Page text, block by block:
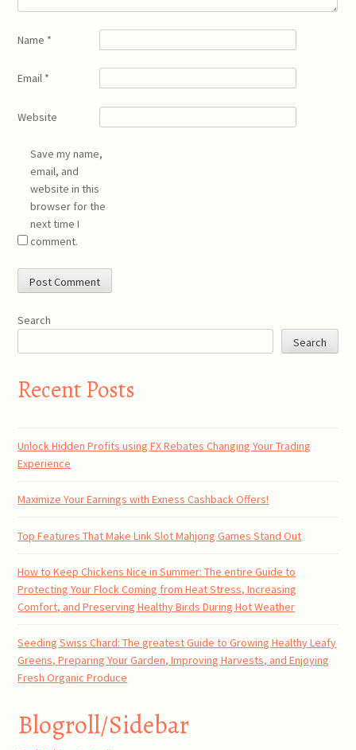
Name *
Email *
Website
Save my name,
email, and
website in this
browser for the
next time I
comment.
Search
Search
Recent Posts
Unlock Hidden Profits using FX Rebates Changing Your Trading
Experience
Maximize Your Earnings with Exness Cashback Offers!
Top Features That Make Link Slot Mahjong Games Stand Out
How to Keep Chickens Nice in Summer: The entire Guide to
Protecting Your Flock Coming from Heat Stress, Increasing
Comfort, and Preserving Healthy Birds During Hot Weather
Seeding Swiss Chard: The greatest Guide to Growing Healthy Leafy
Greens, Preparing Your Garden, Improving Harvests, and Enjoying
Fresh Organic Produce
Blogroll/Sidebar